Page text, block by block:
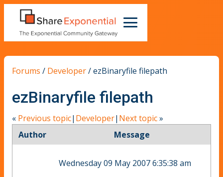
Forums / Developer/ezBinaryfile filepath
ezBinaryfile filepath
« Previous topic| Developer| Next topic»
Author
Message
Wednesday 09 May 2007 6:35:38 am